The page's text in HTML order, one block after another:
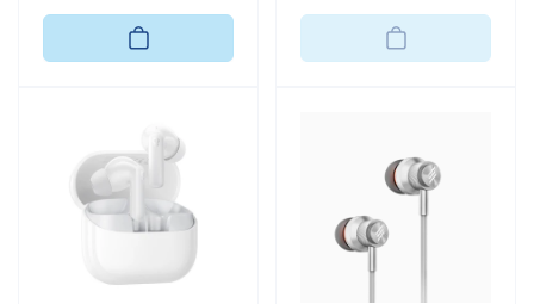
price